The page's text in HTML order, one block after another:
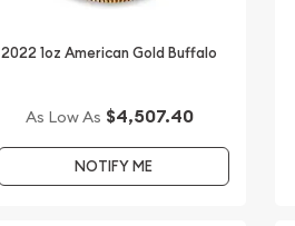
2022 1oz American Gold Buffalo
As Low As $4,507.40
NOTIFY ME